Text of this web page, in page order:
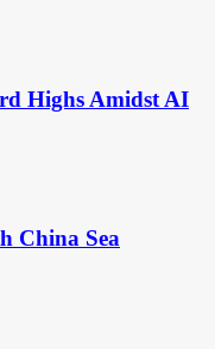
Highs Amidst AI
China Sea